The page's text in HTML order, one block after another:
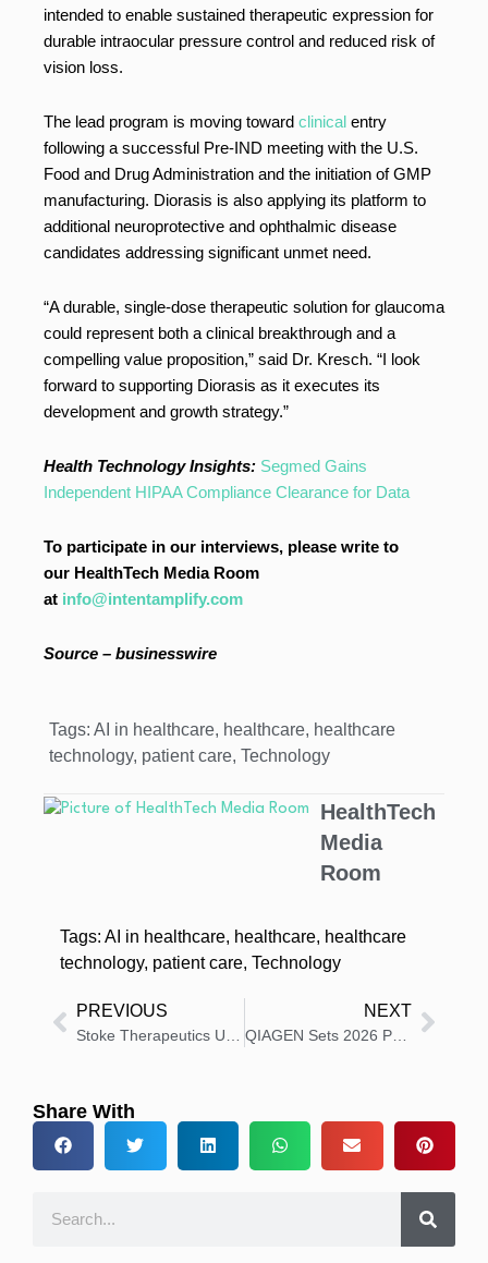
intended to enable sustained therapeutic expression for
durable intraocular pressure control and reduced risk of
vision loss.
The lead program is moving toward clinical entry
following a successful Pre-IND meeting with the U.S.
Food and Drug Administration and the initiation of GMP
manufacturing. Diorasis is also applying its platform to
additional neuroprotective and ophthalmic disease
candidates addressing significant unmet need.
“A durable, single-dose therapeutic solution for glaucoma
could represent both a clinical breakthrough and a
compelling value proposition,” said Dr. Kresch. “I look
forward to supporting Diorasis as it executes its
development and growth strategy.”
Health Technology Insights: Segmed Gains
Independent HIPAA Compliance Clearance for Data
To participate in our interviews, please write to
our HealthTech Media Room
at info@intentamplify.com
Source – businesswire
Tags: AI in healthcare, healthcare, healthcare
technology, patient care, Technology
HealthTech
Media
Room
Tags: AI in healthcare, healthcare, healthcare
technology, patient care, Technology
PREVIOUS NEXT
QIAGEN Sets 2026 Priorities to Drive Profitable Growth
Share With